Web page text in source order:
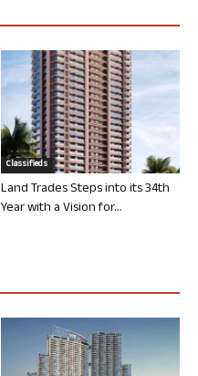
Classifieds
Land Trades Steps into its 34th
Year with a Vision for...